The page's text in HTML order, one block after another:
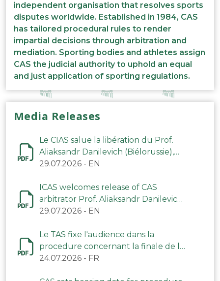
independent organisation that resolves sports
disputes worldwide. Established in 1984, CAS
has tailored procedural rules to render
impartial decisions through arbitration and
mediation. Sporting bodies and athletes assign
CAS the judicial authority to uphold an equal
and just application of sporting regulations.
Media Releases
Le CIAS salue la libération du Prof.
Aliaksandr Danilevich (Biélorussie),
arbitre du TAS
29.07.2026 - EN
ICAS welcomes release of CAS
arbitrator Prof. Aliaksandr Danilevich
(Belarus)
29.07.2026 - EN
Le TAS fixe l'audience dans la
procedure concernant la finale de la
CAN 2025
24.07.2026 - FR